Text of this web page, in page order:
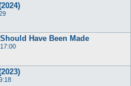
Have Been Made